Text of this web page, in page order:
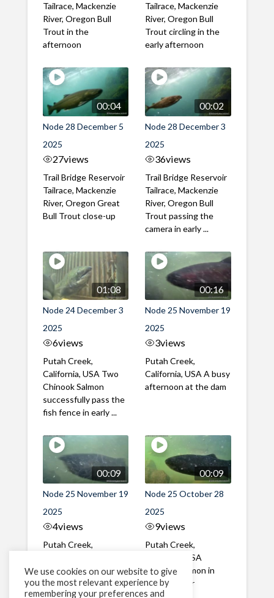
Tailrace, Mackenzie
River, Oregon Bull
Trout in the
afternoon
Tailrace, Mackenzie
River, Oregon Bull
Trout circling in the
early afternoon
00:04
Node 28 December 5
2025
27views
Trail Bridge Reservoir
Tailrace, Mackenzie
River, Oregon Great
Bull Trout close-up
00:02
Node 28 December 3
2025
36views
Trail Bridge Reservoir
Tailrace, Mackenzie
River, Oregon Bull
Trout passing the
camera in early ...
01:08
Node 24 December 3
2025
6views
Putah Creek,
California, USA Two
Chinook Salmon
successfully pass the
fish fence in early ...
00:16
Node 25 November 19
2025
3views
Putah Creek,
California, USA A busy
afternoon at the dam
00:09
Node 25 November 19
2025
4views
Putah Creek,
of male and female
Chinook Salmon in mid
November
00:09
Node 25 October 28
2025
9views
Putah Creek,
California, USA
Chinook Salmon in
late October
We use cookies on our website to give
you the most relevant experience by
remembering your preferences and